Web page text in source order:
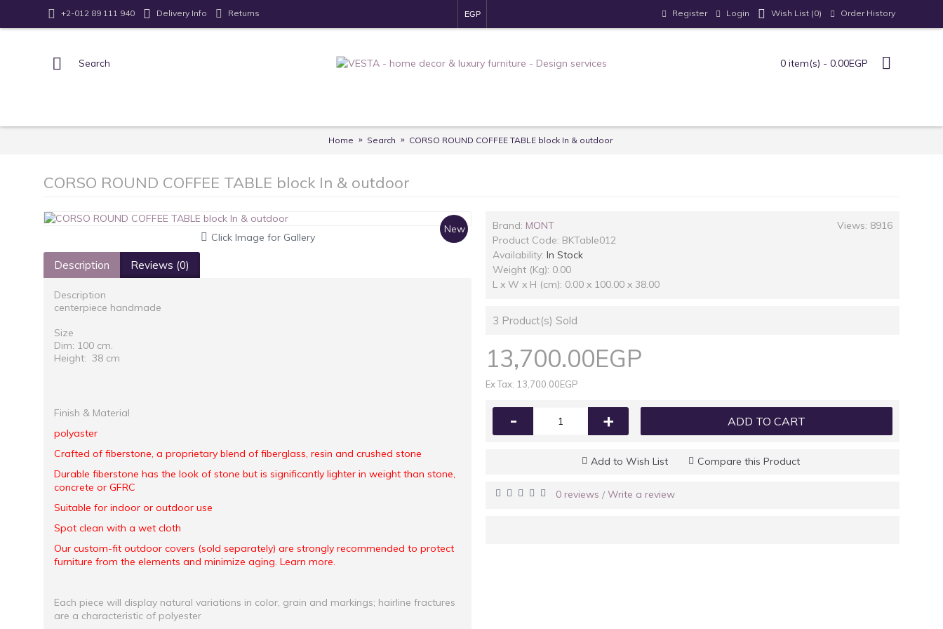
+2-012 89 111 940 Delivery Info Returns EGP Register Login Wish List (0) Order History
0 item(s) - 0.00EGP
Home Search CORSO ROUND COFFEE TABLE block In & outdoor
CORSO ROUND COFFEE TABLE block In & outdoor
New
Click Image for Gallery
Description Reviews (0)
Description
centerpiece handmade
Size
Dim: 100 cm.
Height: 38 cm
Finish & Material
polyaster
Crafted of fiberstone, a proprietary blend of fiberglass, resin and crushed stone
Durable fiberstone has the look of stone but is significantly lighter in weight than stone,
concrete or GFRC
Suitable for indoor or outdoor use
Spot clean with a wet cloth
Our custom-fit outdoor covers (sold separately) are strongly recommended to protect
furniture from the elements and minimize aging. Learn more.
Each piece will display natural variations in color, grain and markings; hairline fractures
are a characteristic of polyester
Views: 8916
Brand: MONT
Product Code: BKTable012
Availability: In Stock
Weight (Kg): 0.00
L x W x H (cm): 0.00 x 100.00 x 38.00
3 Product(s) Sold
13,700.00EGP
Ex Tax: 13,700.00EGP
- + ADD TO CART
Add to Wish List Compare this Product
0 reviews / Write a review